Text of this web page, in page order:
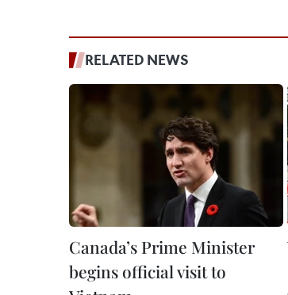
RELATED NEWS
Canada’s Prime Minister
begins official visit to